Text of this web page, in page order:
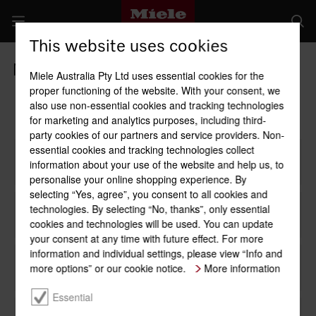
Miele Buyers' Guide
1 Use
2 Appliance width/niche
3 Handle
This website uses cookies
Miele Australia Pty Ltd uses essential cookies for the
proper functioning of the website. With your consent, we
also use non-essential cookies and tracking technologies
for marketing and analytics purposes, including third-
party cookies of our partners and service providers. Non-
essential cookies and tracking technologies collect
information about your use of the website and help us, to
personalise your online shopping experience. By
selecting “Yes, agree”, you consent to all cookies and
technologies. By selecting “No, thanks”, only essential
cookies and technologies will be used. You can update
your consent at any time with future effect. For more
information and individual settings, please view “Info and
more options” or our cookie notice.
More information
Essential